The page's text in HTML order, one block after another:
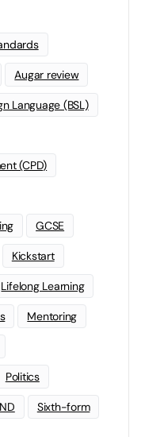
Augar review
Language (BSL)
(CPD)
GCSE
Kickstart
Lifelong Learning
Mentoring
Politics
Sixth-form